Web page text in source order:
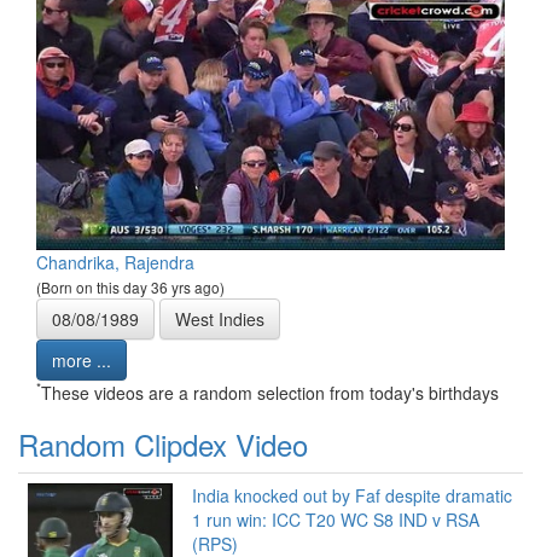
Chandrika, Rajendra
(Born on this day 36 yrs ago)
08/08/1989
West Indies
more ...
*These videos are a random selection from today's birthdays
Random Clipdex Video
India knocked out by Faf despite dramatic
1 run win: ICC T20 WC S8 IND v RSA
(RPS)